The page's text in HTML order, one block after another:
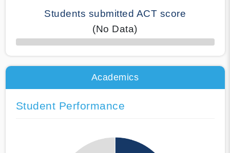
Students submitted ACT score
(No Data)
50% Complete
Academics
Student Performance